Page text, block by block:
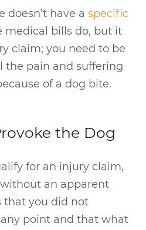
doesn’t have a specific
medical bills do, but it
claim; you need to be
the pain and suffering
of a dog bite.
the Dog
for an injury claim,
an apparent
that you did not
point and that what